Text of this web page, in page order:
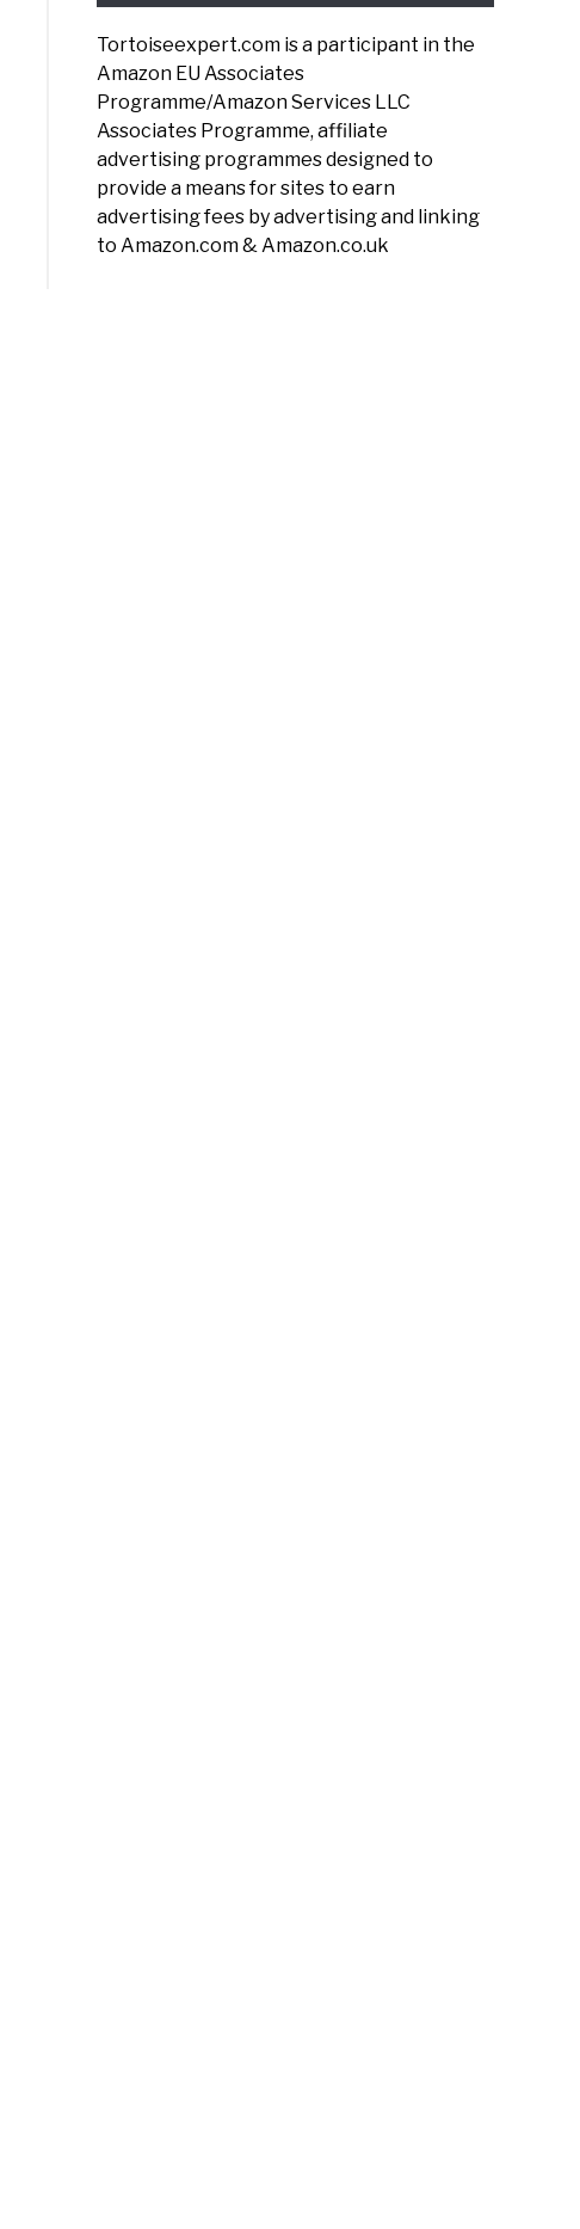
Tortoiseexpert.com is a participant in the
Amazon EU Associates
Programme/Amazon Services LLC
Associates Programme, affiliate
advertising programmes designed to
provide a means for sites to earn
advertising fees by advertising and linking
to Amazon.com & Amazon.co.uk